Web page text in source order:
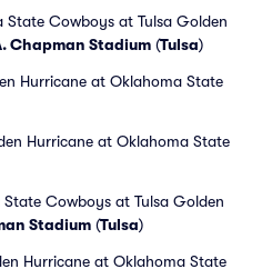
State Cowboys at Tulsa Golden
Chapman Stadium (Tulsa)
Hurricane at Oklahoma State
Hurricane at Oklahoma State
Cowboys at Tulsa Golden
Stadium (Tulsa)
Hurricane at Oklahoma State